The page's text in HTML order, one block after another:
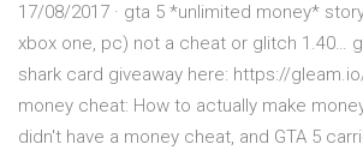
17/08/2017 · gta 5 *unlimited money*
xbox one, pc) not a cheat or glitch 1.40…
shark card giveaway here: https://
money cheat: How to actually make
didn't have a money cheat, and GTA 5